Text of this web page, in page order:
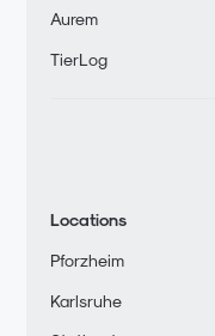
Aurem
TierLog
Locations
Pforzheim
Karlsruhe